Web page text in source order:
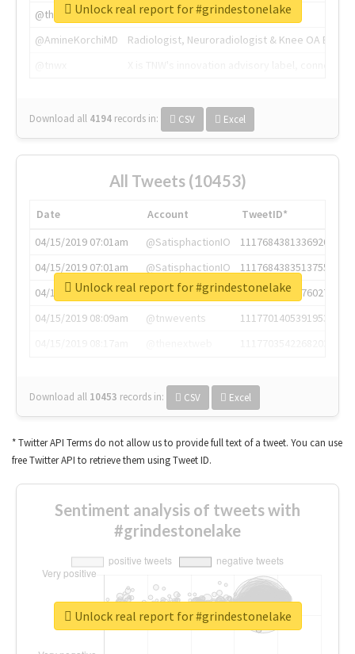
@thenextweb
The heart of tech.
@AmineKorchiMD
Radiologist, Neuroradiologist & Knee OA
Download all 4194 records in: CSV Excel
Unlock real report for #grindestonelake
All Tweets (10453)
Date Account
TweetID*
04/15/2019 07:01am
@SatisphactionIO
1117684381336920064
04/15/2019 07:01am
@SatisphactionIO
1117684383513755649
04/15/2019 07:03am
@annaercilla
1117684805876027392
04/15/2019 08:09am
@tnwevents
1117701405391953920
Download all 10453 records in: CSV Excel
Unlock real report for #grindestonelake
* Twitter API Terms do not allow us to provide full text of a tweet. You can use
free Twitter API to retrieve them using Tweet ID.
Sentiment analysis of tweets with
#grindestonelake
Unlock real report for #grindestonelake